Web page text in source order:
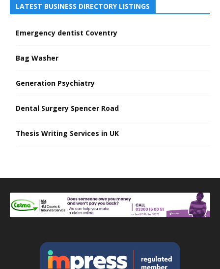
LATEST BUSINESS DIRECTORY LISTINGS
Emergency dentist Coventry
Bag Washer
Generation Psychiatry
Dental Surgery Spencer Road
Thesis Writing Services in UK